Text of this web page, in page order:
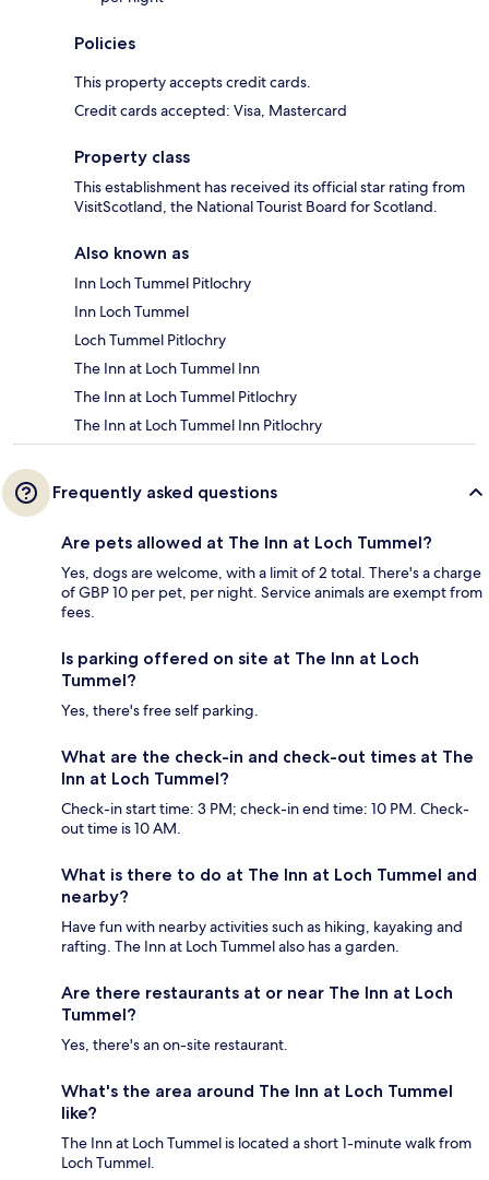
Policies
This property accepts credit cards.
Credit cards accepted: Visa, Mastercard
Property class
This establishment has received its official star rating from
VisitScotland, the National Tourist Board for Scotland.
Also known as
Inn Loch Tummel Pitlochry
Inn Loch Tummel
Loch Tummel Pitlochry
The Inn at Loch Tummel Inn
The Inn at Loch Tummel Pitlochry
The Inn at Loch Tummel Inn Pitlochry
Frequently asked questions
Are pets allowed at The Inn at Loch Tummel?
Yes, dogs are welcome, with a limit of 2 total. There's a charge
of GBP 10 per pet, per night. Service animals are exempt from
fees.
Is parking offered on site at The Inn at Loch
Tummel?
Yes, there's free self parking.
What are the check-in and check-out times at The
Inn at Loch Tummel?
Check-in start time: 3 PM; check-in end time: 10 PM. Check-
out time is 10 AM.
What is there to do at The Inn at Loch Tummel and
nearby?
Have fun with nearby activities such as hiking, kayaking and
rafting. The Inn at Loch Tummel also has a garden.
Are there restaurants at or near The Inn at Loch
Tummel?
Yes, there's an on-site restaurant.
What's the area around The Inn at Loch Tummel
like?
The Inn at Loch Tummel is located a short 1-minute walk from
Loch Tummel.